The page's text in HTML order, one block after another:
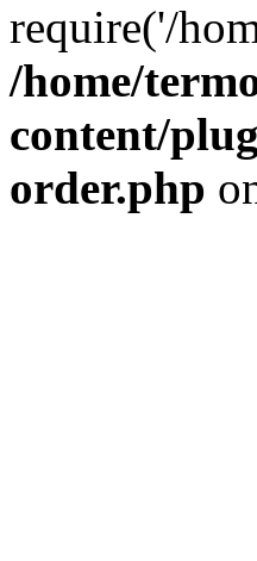
require('/
/home/
content/
order.php